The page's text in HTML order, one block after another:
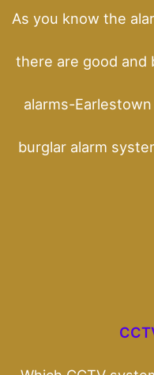
As you know the
there are good and
alarms-
burglar alarm